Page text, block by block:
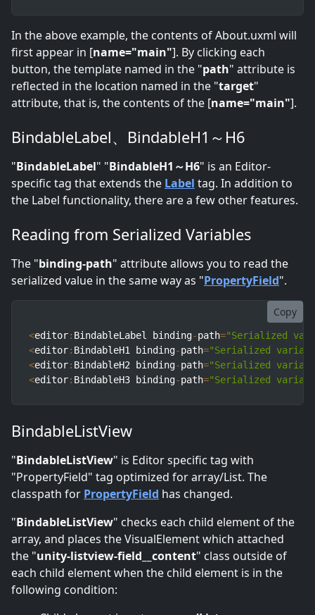
In the above example, the contents of About.uxml will
first appear in [name="main"]. By clicking each
button, the template named in the "path" attribute is
reflected in the location named in the "target"
attribute, that is, the contents of the [name="main"].
BindableLabel、BindableH1～H6
"BindableLabel" "BindableH1～H6" is an Editor-
specific tag that extends the Label tag. In addition to
the Label functionality, there are a few other features.
Reading from Serialized Variables
The "binding-path" attribute allows you to read the
serialized value in the same way as "PropertyField".
Copy
<editor: BindableLabel binding-path="Serialized
<editor: BindableH1 binding-path="Serialized
<editor: BindableH2 binding-path="Serialized
<editor: BindableH3 binding-path="Serialized
BindableListView
"BindableListView" is Editor specific tag with
"PropertyField" tag optimized for array/List. The
classpath for PropertyField has changed.
"BindableListView" checks each child element of the
array, and places the VisualElement which attached
the "unity-listview-field__content" class outside of
each child element when the child element is in the
following condition: